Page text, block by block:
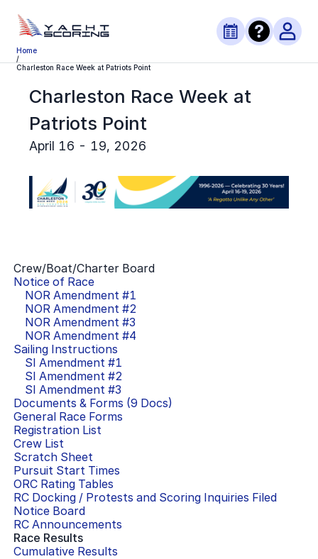
Home
/
Charleston Race Week at Patriots Point
Charleston Race Week at
Patriots Point
April 16 - 19, 2026
Crew/Boat/Charter Board
Notice of Race
NOR Amendment #1
NOR Amendment #2
NOR Amendment #3
NOR Amendment #4
Sailing Instructions
SI Amendment #1
SI Amendment #2
SI Amendment #3
Documents & Forms (9 Docs)
General Race Forms
Registration List
Crew List
Scratch Sheet
Pursuit Start Times
ORC Rating Tables
RC Docking / Protests and Scoring Inquiries Filed
Notice Board
RC Announcements
Race Results
Cumulative Results